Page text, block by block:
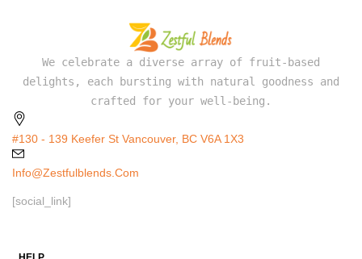
We celebrate a diverse array of fruit-based
delights, each bursting with natural goodness and
crafted for your well-being.
#130 - 139 Keefer St Vancouver, BC V6A 1X3
Info@zestfulblends.com
[social_link]